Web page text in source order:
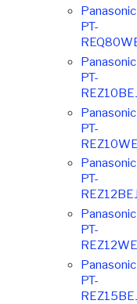
Panasonic
PT-
Panasonic
PT-
Panasonic
PT-
Panasonic
PT-
Panasonic
PT-
Panasonic
PT-